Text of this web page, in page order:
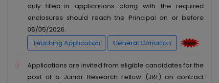
duly filled-in applications along with the required
enclosures should reach the Principal on or before
05/05/2026.
Teaching Application General Condition
Applications are invited from eligible candidates for the
post of a Junior Research Fellow (JRF) on contract